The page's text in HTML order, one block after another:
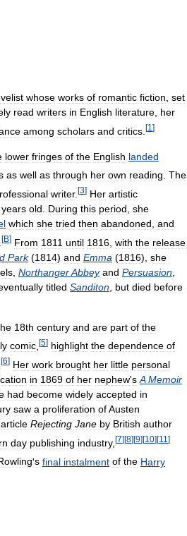
whose works of romantic fiction set
read writers in English literature her
among scholars and critics [1 ]
lower fringes of the English landed
as well as through her own reading The
writer. [3] Her artistic
years old During this period she
which she tried then abandoned and
[B] From 1811 until 1816 with the release
Park(1814) and Emma (1816), she
NorthangerAbbey and Persuasion
titled Sanditon but died before
18th century and are part of the
comic [5] highlight the dependence of
[6] Her work brought her little personal
in 1869 of her nephew's A Memoir
had become widely accepted in
saw a proliferation ofAusten
article Rejecting Jane by British author
day publishing industry, [7][8][9][10][11 ]
's final instalment of the Harry